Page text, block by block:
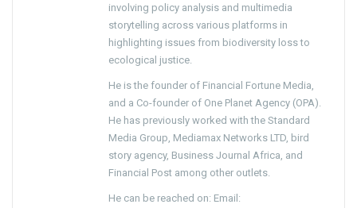
involving policy analysis and multimedia
storytelling across various platforms in
highlighting issues from biodiversity loss to
ecological justice.
He is the founder of Financial Fortune Media,
and a Co-founder of One Planet Agency (OPA).
He has previously worked with the Standard
Media Group, Mediamax Networks LTD, bird
story agency, Business Journal Africa, and
Financial Post among other outlets.
He can be reached on: Email: